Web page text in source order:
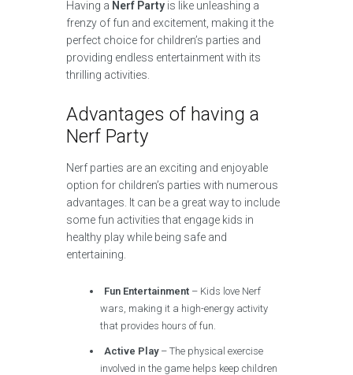
Having a Nerf Party is like unleashing a
frenzy of fun and excitement, making it the
perfect choice for children’s parties and
providing endless entertainment with its
thrilling activities.
Advantages of having a
Nerf Party
Nerf parties are an exciting and enjoyable
option for children’s parties with numerous
advantages. It can be a great way to include
some fun activities that engage kids in
healthy play while being safe and
entertaining.
Fun Entertainment – Kids love Nerf
wars, making it a high-energy activity
that provides hours of fun.
Active Play– The physical exercise
involved in the game helps keep children